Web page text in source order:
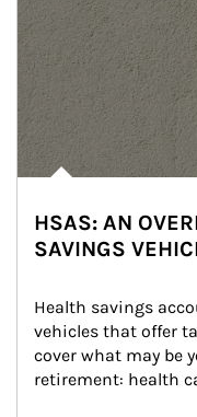
HSAS: AN
SAVINGS
Health savings
vehicles that offer
cover what may be
retirement: health